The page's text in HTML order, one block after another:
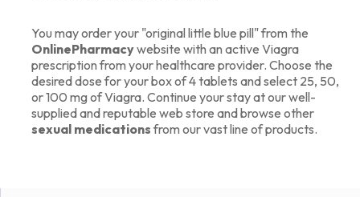
You may order your "original little blue pill" from the
OnlinePharmacywebsite with an active Viagra
prescription from your healthcare provider. Choose the
desired dose for your box of 4 tablets and select 25, 50,
or 100 mg of Viagra. Continue your stay at our well-
supplied and reputable web store and browse other
sexual medicationsfrom our vast line of products.